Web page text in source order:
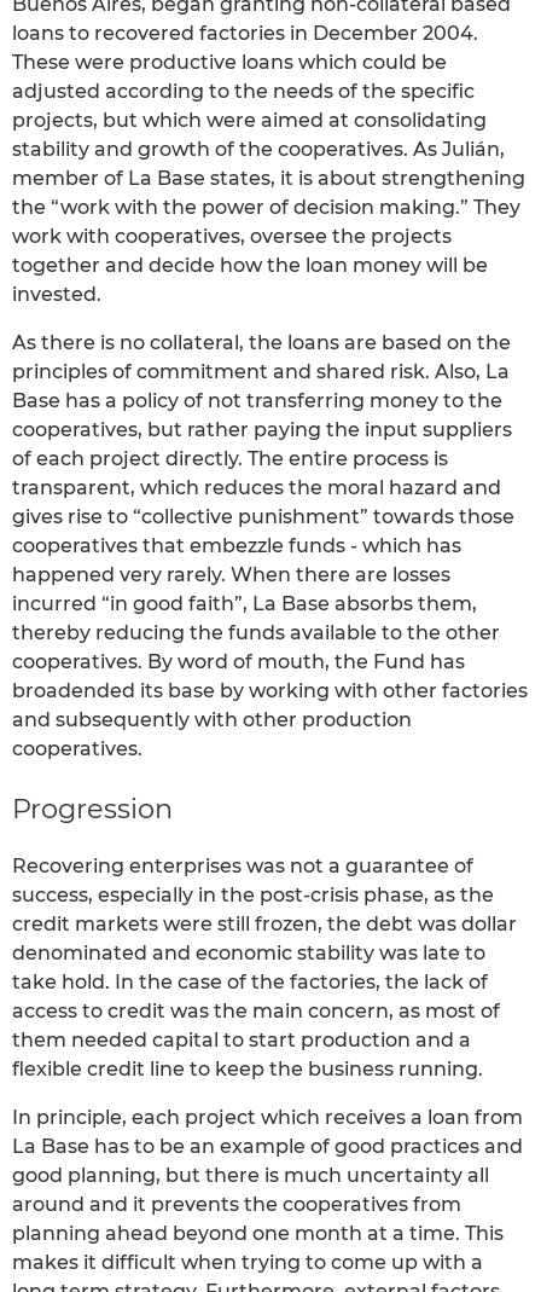
loans to recovered factories in December 2004.
These were productive loans which could be
adjusted according to the needs of the specific
projects, but which were aimed at consolidating
stability and growth of the cooperatives. As Julián,
member of La Base states, it is about strengthening
the “work with the power of decision making.” They
work with cooperatives, oversee the projects
together and decide how the loan money will be
invested.
As there is no collateral, the loans are based on the
principles of commitment and shared risk. Also, La
Base has a policy of not transferring money to the
cooperatives, but rather paying the input suppliers
of each project directly. The entire process is
transparent, which reduces the moral hazard and
gives rise to “collective punishment” towards those
cooperatives that embezzle funds - which has
happened very rarely. When there are losses
incurred “in good faith”, La Base absorbs them,
thereby reducing the funds available to the other
cooperatives. By word of mouth, the Fund has
broadended its base by working with other factories
and subsequently with other production
cooperatives.
Progression
Recovering enterprises was not a guarantee of
success, especially in the post-crisis phase, as the
credit markets were still frozen, the debt was dollar
denominated and economic stability was late to
take hold. In the case of the factories, the lack of
access to credit was the main concern, as most of
them needed capital to start production and a
flexible credit line to keep the business running.
In principle, each project which receives a loan from
La Base has to be an example of good practices and
good planning, but there is much uncertainty all
around and it prevents the cooperatives from
planning ahead beyond one month at a time. This
makes it difficult when trying to come up with a